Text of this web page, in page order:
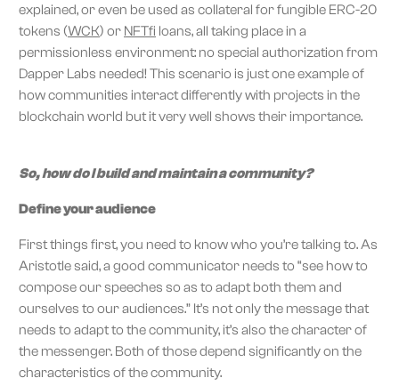
explained, or even be used as collateral for fungible ERC-20
tokens (WCK) or NFTfi loans, all taking place in a
permissionless environment: no special authorization from
Dapper Labs needed! This scenario is just one example of
how communities interact differently with projects in the
blockchain world but it very well shows their importance.
So, how do I build and maintain a community?
Define your audience
First things first, you need to know who you’re talking to. As
Aristotle said, a good communicator needs to “see how to
compose our speeches so as to adapt both them and
ourselves to our audiences.” It’s not only the message that
needs to adapt to the community, it’s also the character of
the messenger. Both of those depend significantly on the
characteristics of the community.